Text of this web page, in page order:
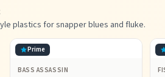
plastics for snapper blues and fluke.
Prime
BASS ASSASSIN